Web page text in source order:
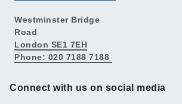
Westminster Bridge
Road
London SE1 7EH
Phone: 020 7188 7188
Connect with us on social media